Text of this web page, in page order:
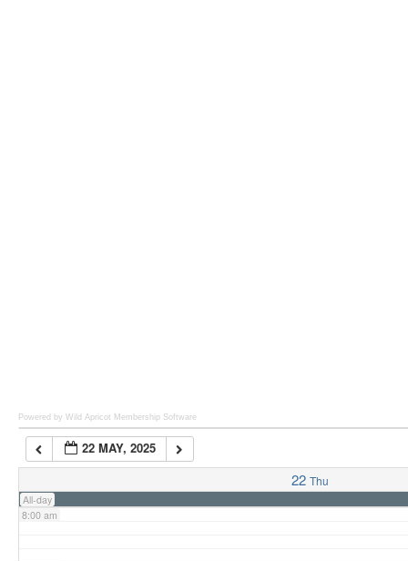
Powered by Wild Apricot Membership Software
22 MAY, 2025
22 Thu
All-day
7:00 am
8:00 am